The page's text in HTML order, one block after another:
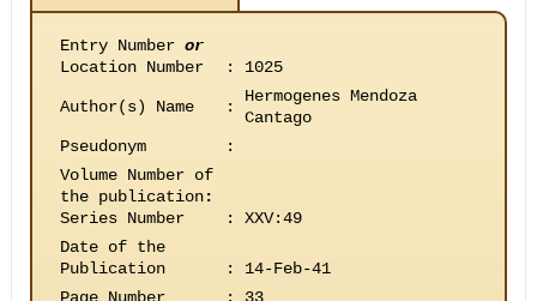
Entry Number or
Location Number
: 1025
Author(s) Name :
Hermogenes Mendoza
Cantago
Pseudonym
:
Volume Number of
the publication:
Series Number
:
XXV:49
Date of the
Publication
:
14-Feb-41